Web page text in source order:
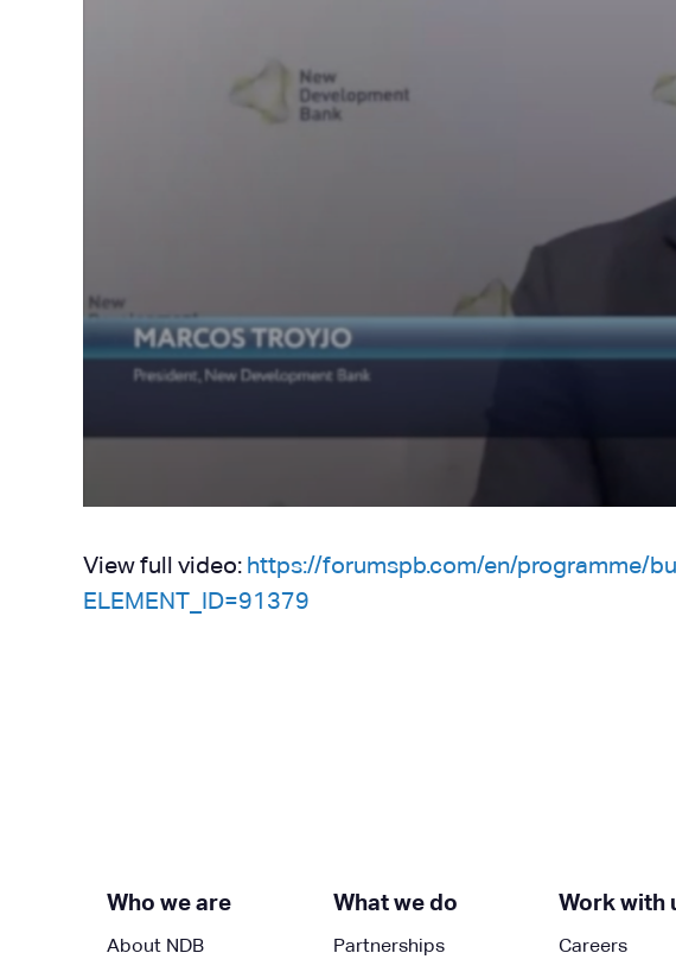
View full video: https://forumspb.com/en/programme/
ELEMENT_ID=91379
Who we are
About NDB
What we do
Partnerships
Work with
Careers